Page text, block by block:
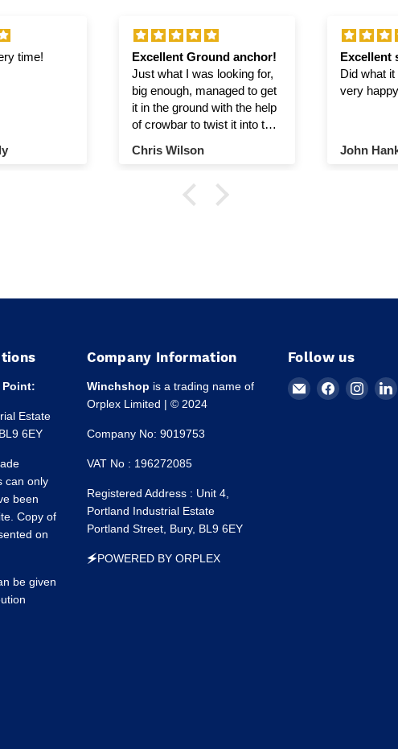
time!
Excellent Ground anchor!
Just what I was looking for,
big enough, managed to get
it in the ground with the help
of crowbar to twist it into the
Chris Wilson
Excellent
Did what
very
John
Point:
Estate
6EY
can only
been
Copy of
on
be given
Company Information
Winchshop is a trading name of
Orplex Limited | © 2024
Company No: 9019753
VAT No : 196272085
Registered Address : Unit 4,
Portland Industrial Estate
Portland Street, Bury, BL9 6EY
🗲POWERED BY ORPLEX
Follow us
Email
Winchshop
Find Find